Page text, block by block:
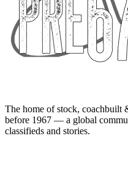
The home of stock, coachbuilt
before 1967 — a global
classifieds and stories.